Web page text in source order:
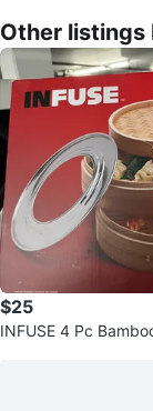
Other listings
$25
INFUSE 4 Pc